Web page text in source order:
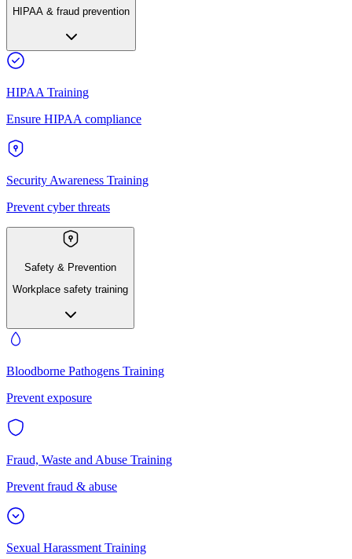
HIPAA & fraud prevention
HIPAA Training
Ensure HIPAA compliance
Security Awareness Training
Prevent cyber threats
Safety & Prevention
Workplace safety training
Bloodborne Pathogens Training
Prevent exposure
Fraud, Waste and Abuse Training
Prevent fraud & abuse
Sexual Harassment Training